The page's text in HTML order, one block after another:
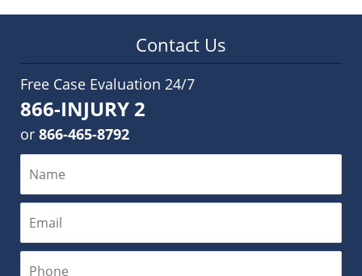
Contact Us
Free Case Evaluation 24/7
866-INJURY 2
or 866-465-8792